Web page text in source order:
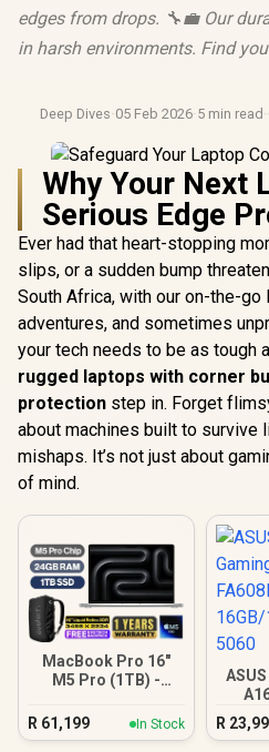
edges from drops. 🔧💼 Our
in harsh environments. Find
Deep Dives·05 Feb 2026·5 min read ·
Why Your Next
Serious Edge
Ever had that heart-stopping
slips, or a sudden bump
South Africa, with our on-the-
adventures, and sometimes
your tech needs to be as tough
rugged laptops with corner
protection step in. Forget
about machines built to
mishaps. It’s not just about
of mind.
MacBook Pro 16"
M5 Pro (1TB) -
R 61,199 In Stock
16GB/
R